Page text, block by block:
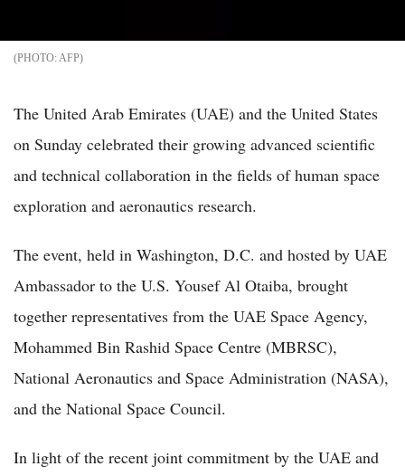
AFP
The United Arab Emirates (UAE) and the United States
on Sunday celebrated their growing advanced scientific
and technical collaboration in the fields of human space
exploration and aeronautics research.
The event, held in Washington, D.C. and hosted by UAE
Ambassador to the U.S. Yousef Al Otaiba, brought
together representatives from the UAE Space Agency,
Mohammed Bin Rashid Space Centre (MBRSC),
National Aeronautics and Space Administration (NASA),
and the National Space Council.
In light of the recent joint commitment by the UAE and